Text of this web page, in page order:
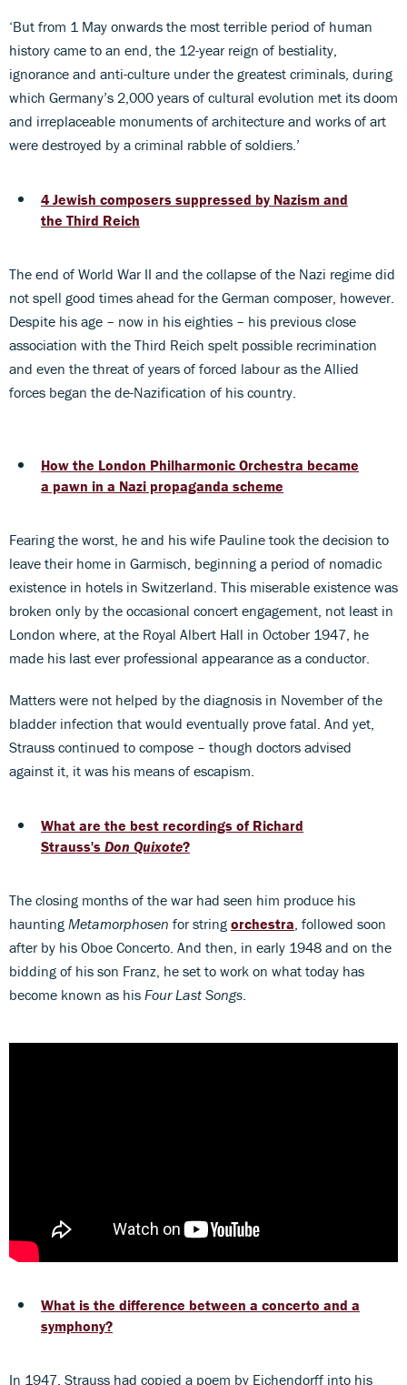
‘But from 1 May onwards the most terrible period of human
history came to an end, the 12-year reign of bestiality,
ignorance and anti-culture under the greatest criminals, during
which Germany’s 2,000 years of cultural evolution met its doom
and irreplaceable monuments of architecture and works of art
were destroyed by a criminal rabble of soldiers.’
4 Jewish composers suppressed by Nazism and
the Third Reich
The end of World War II and the collapse of the Nazi regime did
not spell good times ahead for the German composer, however.
Despite his age – now in his eighties – his previous close
association with the Third Reich spelt possible recrimination
and even the threat of years of forced labour as the Allied
forces began the de-Nazification of his country.
How the London Philharmonic Orchestra became
a pawn in a Nazi propaganda scheme
Fearing the worst, he and his wife Pauline took the decision to
leave their home in Garmisch, beginning a period of nomadic
existence in hotels in Switzerland. This miserable existence was
broken only by the occasional concert engagement, not least in
London where, at the Royal Albert Hall in October 1947, he
made his last ever professional appearance as a conductor.
Matters were not helped by the diagnosis in November of the
bladder infection that would eventually prove fatal. And yet,
Strauss continued to compose – though doctors advised
against it, it was his means of escapism.
What are the best recordings of Richard
Strauss's Don Quixote?
The closing months of the war had seen him produce his
haunting Metamorphosen for string orchestra , followed soon
after by his Oboe Concerto. And then, in early 1948 and on the
bidding of his son Franz, he set to work on what today has
become known as his Four Last Songs
What is the difference between a concerto and a
symphony?
In 1947, Strauss had copied a poem by Eichendorff into his